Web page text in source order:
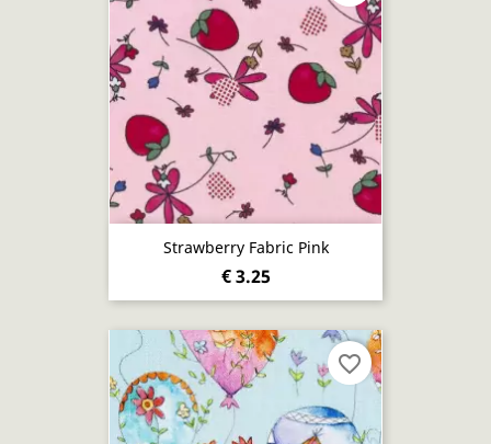
Strawberry Fabric Pink
€ 3.25
favorite_border